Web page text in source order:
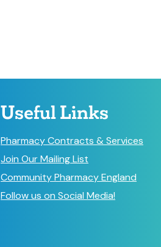
Useful Links
Pharmacy Contracts & Services
Join Our Mailing List
Community Pharmacy England
Follow us on Social Media!